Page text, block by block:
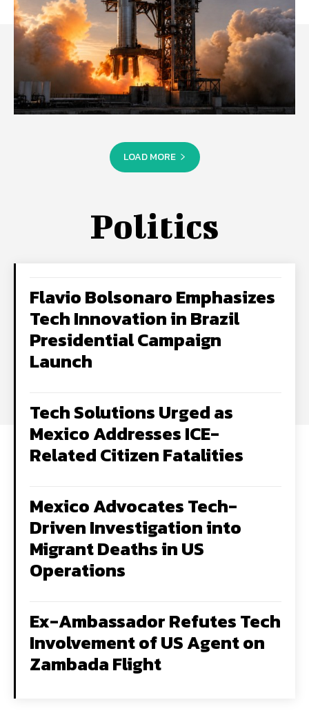
LOAD MORE
Politics
Flavio Bolsonaro Emphasizes
Tech Innovation in Brazil
Presidential Campaign
Launch
Tech Solutions Urged as
Mexico Addresses ICE-
Related Citizen Fatalities
Mexico Advocates Tech-
Driven Investigation into
Migrant Deaths in US
Operations
Ex-Ambassador Refutes Tech
Involvement of US Agent on
Zambada Flight